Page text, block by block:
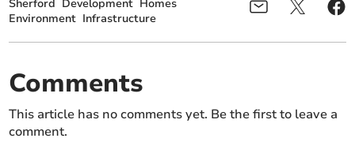
Sherford Development Homes
Environment Infrastructure
Comments
This article has no comments yet. Be the first to leave a
comment.